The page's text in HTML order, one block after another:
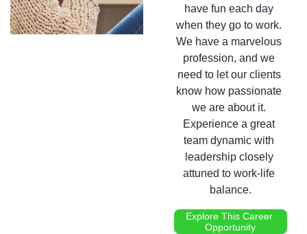
have fun each day
when they go to work.
We have a marvelous
profession, and we
need to let our clients
know how passionate
we are about it.
Experience a great
team dynamic with
leadership closely
attuned to work-life
balance.
Explore This Career
Opportunity